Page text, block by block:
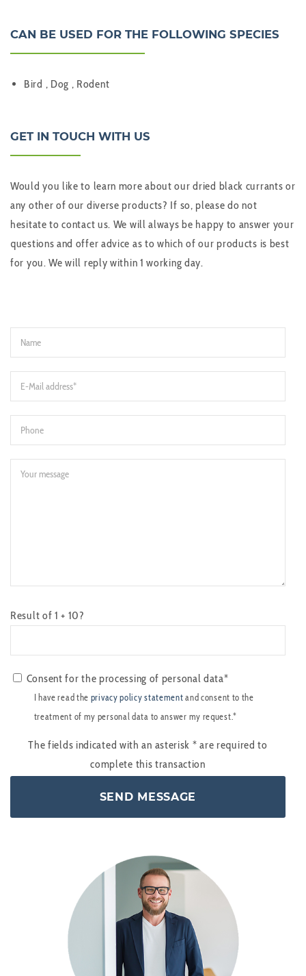
CAN BE USED FOR THE FOLLOWING SPECIES
Bird , Dog , Rodent
GET IN TOUCH WITH US
Would you like to learn more about our dried black currants or
any other of our diverse products? If so, please do not
hesitate to contact us. We will always be happy to answer your
questions and offer advice as to which of our products is best
for you. We will reply within 1 working day.
Result of 1 + 10?
Consent for the processing of personal data*
I have read the privacy policy statement and consent to the
treatment of my personal data to answer my request.*
The fields indicated with an asterisk * are required to
complete this transaction